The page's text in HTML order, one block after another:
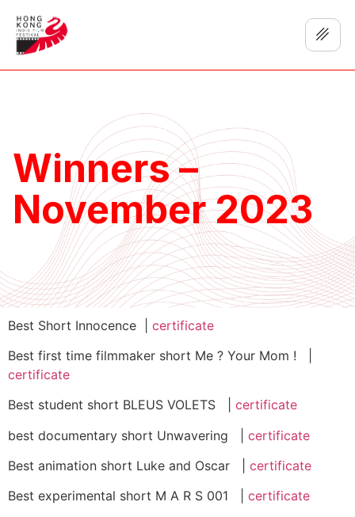
Winners –
November 2023
Best Short Innocence | certificate
Best first time filmmaker short Me ? Your Mom ! |
certificate
Best student short BLEUS VOLETS | certificate
best documentary short Unwavering | certificate
Best animation short Luke and Oscar | certificate
Best experimental short M A R S 001 | certificate